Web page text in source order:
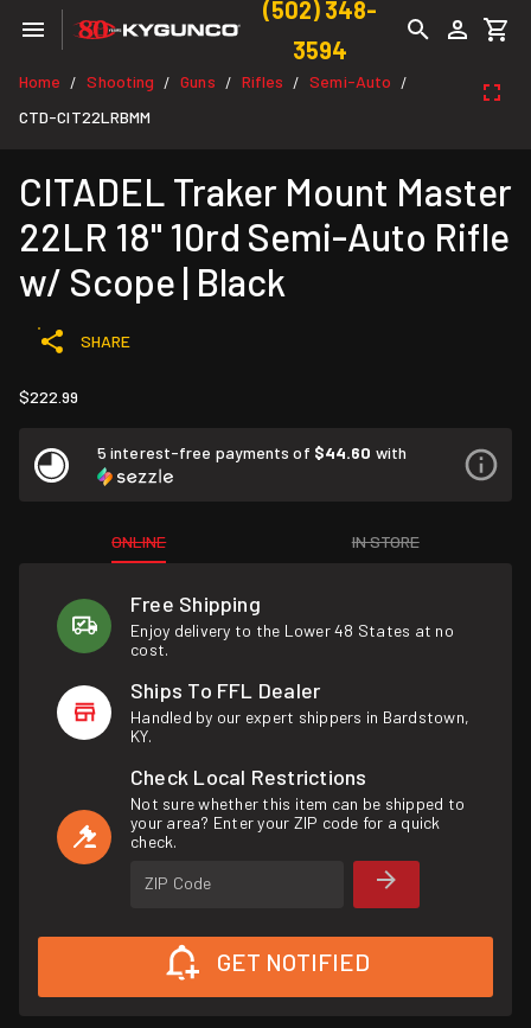
(502) 348-
3594
Home / Shooting / Guns / Rifles / Semi-Auto /
CTD-CIT22LRBMM
CITADEL Traker Mount Master
22LR 18" 10rd Semi-Auto Rifle
w/ Scope | Black
SHARE
$222.99
5 interest-free payments of $44.60 with
ONLINE IN STORE
Free Shipping
Enjoy delivery to the Lower 48 States at no
cost.
Ships To FFL Dealer
Handled by our expert shippers in Bardstown,
KY.
Check Local Restrictions
Not sure whether this item can be shipped to
your area? Enter your ZIP code for a quick
check.
ZIP Code
GET NOTIFIED